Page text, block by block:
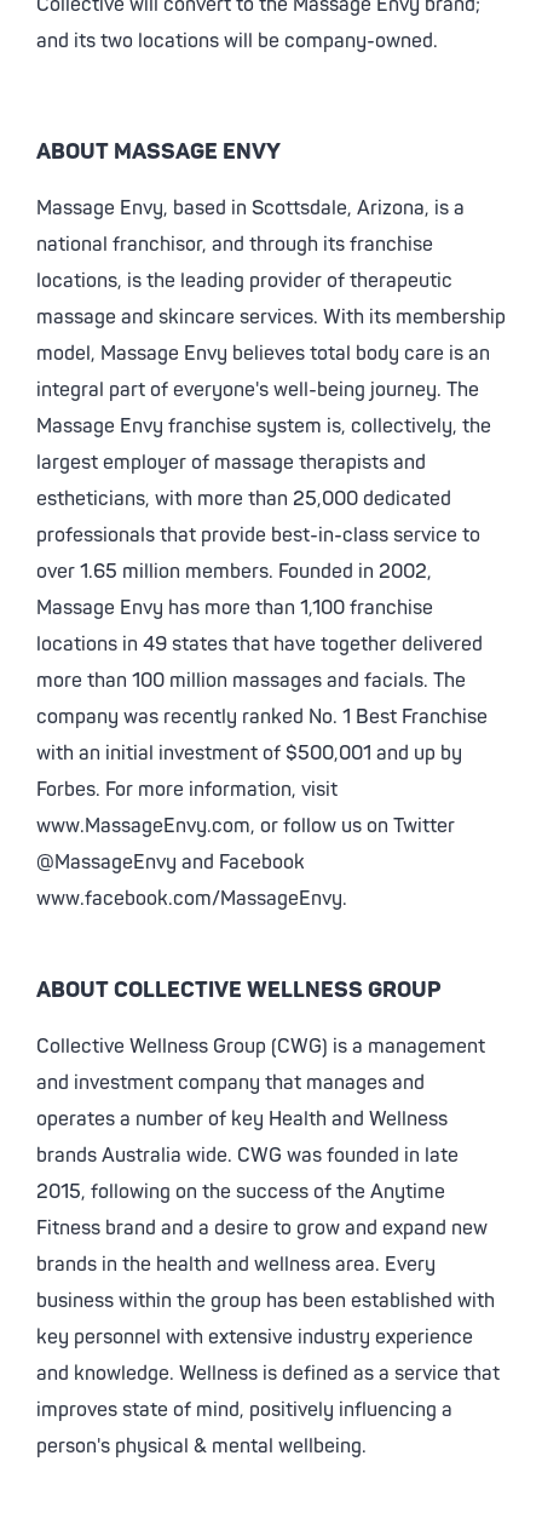
Collective will convert to the Massage Envy brand;
and its two locations will be company-owned.
ABOUT MASSAGE ENVY
Massage Envy, based in Scottsdale, Arizona, is a
national franchisor, and through its franchise
locations, is the leading provider of therapeutic
massage and skincare services. With its membership
model, Massage Envy believes total body care is an
integral part of everyone's well-being journey. The
Massage Envy franchise system is, collectively, the
largest employer of massage therapists and
estheticians, with more than 25,000 dedicated
professionals that provide best-in-class service to
over 1.65 million members. Founded in 2002,
Massage Envy has more than 1,100 franchise
locations in 49 states that have together delivered
more than 100 million massages and facials. The
company was recently ranked No. 1 Best Franchise
with an initial investment of $500,001 and up by
Forbes. For more information, visit
www.MassageEnvy.com, or follow us on Twitter
@MassageEnvy and Facebook
www.facebook.com/MassageEnvy.
ABOUT COLLECTIVE WELLNESS GROUP
Collective Wellness Group (CWG) is a management
and investment company that manages and
operates a number of key Health and Wellness
brands Australia wide. CWG was founded in late
2015, following on the success of the Anytime
Fitness brand and a desire to grow and expand new
brands in the health and wellness area. Every
business within the group has been established with
key personnel with extensive industry experience
and knowledge. Wellness is defined as a service that
improves state of mind, positively influencing a
person's physical & mental wellbeing.